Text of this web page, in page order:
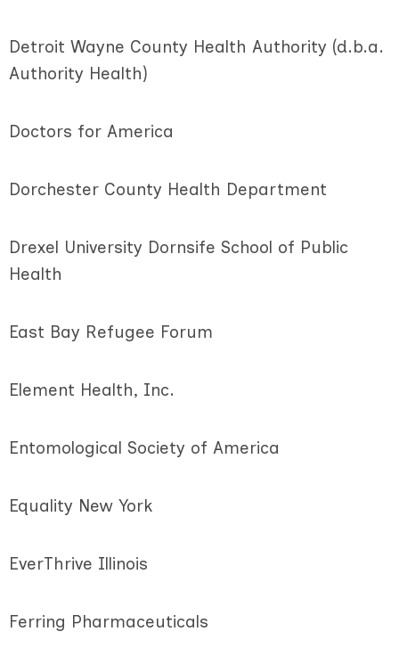
Detroit Wayne County Health Authority (d.b.a.
Authority Health)
Doctors for America
Dorchester County Health Department
Drexel University Dornsife School of Public
Health
East Bay Refugee Forum
Element Health, Inc.
Entomological Society of America
Equality New York
EverThrive Illinois
Ferring Pharmaceuticals